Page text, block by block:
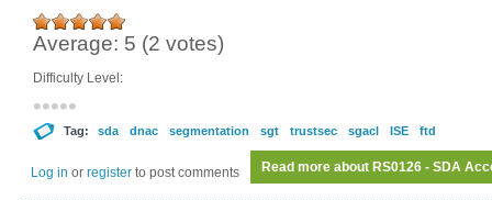
Average: 5 (2 votes)
Difficulty Level:
Tag: sda dnac segmentation sgt trustsec sgacl ISE ftd
Read more about RS0126 - SDA
Log in or register to post comments